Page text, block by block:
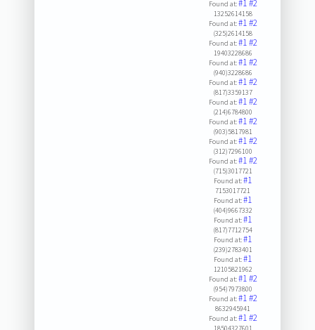
Found at:#1#2
13252614158
Found at:#1#2
(325)2614158
Found at:#1#2
19403228686
Found at:#1#2
(940)3228686
Found at:#1#2
(817)3359137
Found at:#1#2
(214)6784800
Found at:#1#2
(903)5817981
Found at:#1#2
(312)7296100
Found at:#1#2
(715)3017721
Found at:#1
7153017721
Found at:#1
(404)9667332
Found at:#1
(817)7712754
Found at:#1
(239)2783401
Found at:#1
12105821962
Found at:#1#2
(954)7973800
Found at:#1#2
8632945941
Found at:#1#2